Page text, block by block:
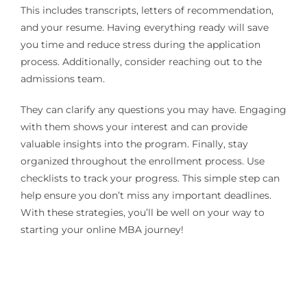
This includes transcripts, letters of recommendation,
and your resume. Having everything ready will save
you time and reduce stress during the application
process. Additionally, consider reaching out to the
admissions team.
They can clarify any questions you may have. Engaging
with them shows your interest and can provide
valuable insights into the program. Finally, stay
organized throughout the enrollment process. Use
checklists to track your progress. This simple step can
help ensure you don’t miss any important deadlines.
With these strategies, you’ll be well on your way to
starting your online MBA journey!